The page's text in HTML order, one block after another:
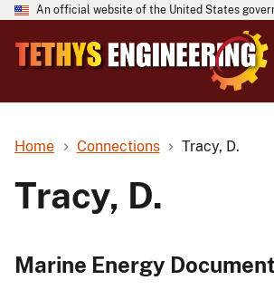
An official website of the United States
Home Connections Tracy, D.
Tracy, D.
Marine Energy